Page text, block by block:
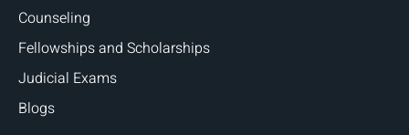
Counseling
Fellowships and Scholarships
Judicial Exams
Blogs